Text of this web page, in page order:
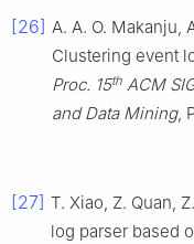
[26] A. A. O. Makanju,
Clustering event
Proc. 15th ACM
and Data Mining,
[27] T. Xiao, Z. Quan,
log parser based